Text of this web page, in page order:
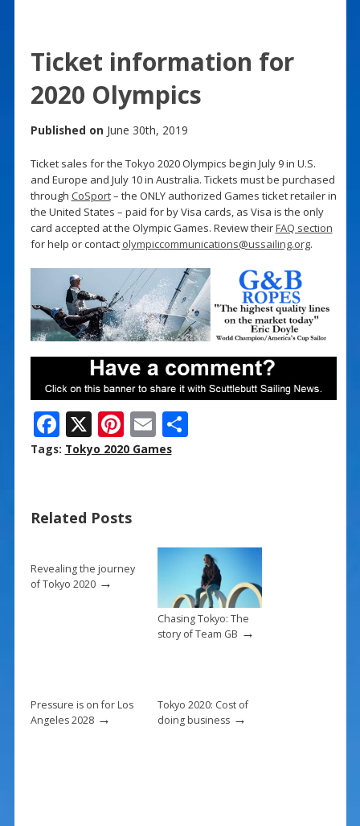
Ticket information for
2020 Olympics
Published on June 30th, 2019
Ticket sales for the Tokyo 2020 Olympics begin July 9 in U.S.
and Europe and July 10 in Australia. Tickets must be purchased
through CoSport– the ONLY authorized Games ticket retailer in
the United States – paid for by Visa cards, as Visa is the only
card accepted at the Olympic Games. Review theirFAQ section
for help or contact olympiccommunications@ussailing.org.
F
ac
o
k
X Pi
nt
st
E
m
S
Tags: Tokyo 2020 Games
Related Posts
Revealing the journey
of Tokyo 2020→
Chasing Tokyo: The
story of Team GB →
Pressure is on for Los
Angeles 2028→
Tokyo 2020: Cost of
doing business→